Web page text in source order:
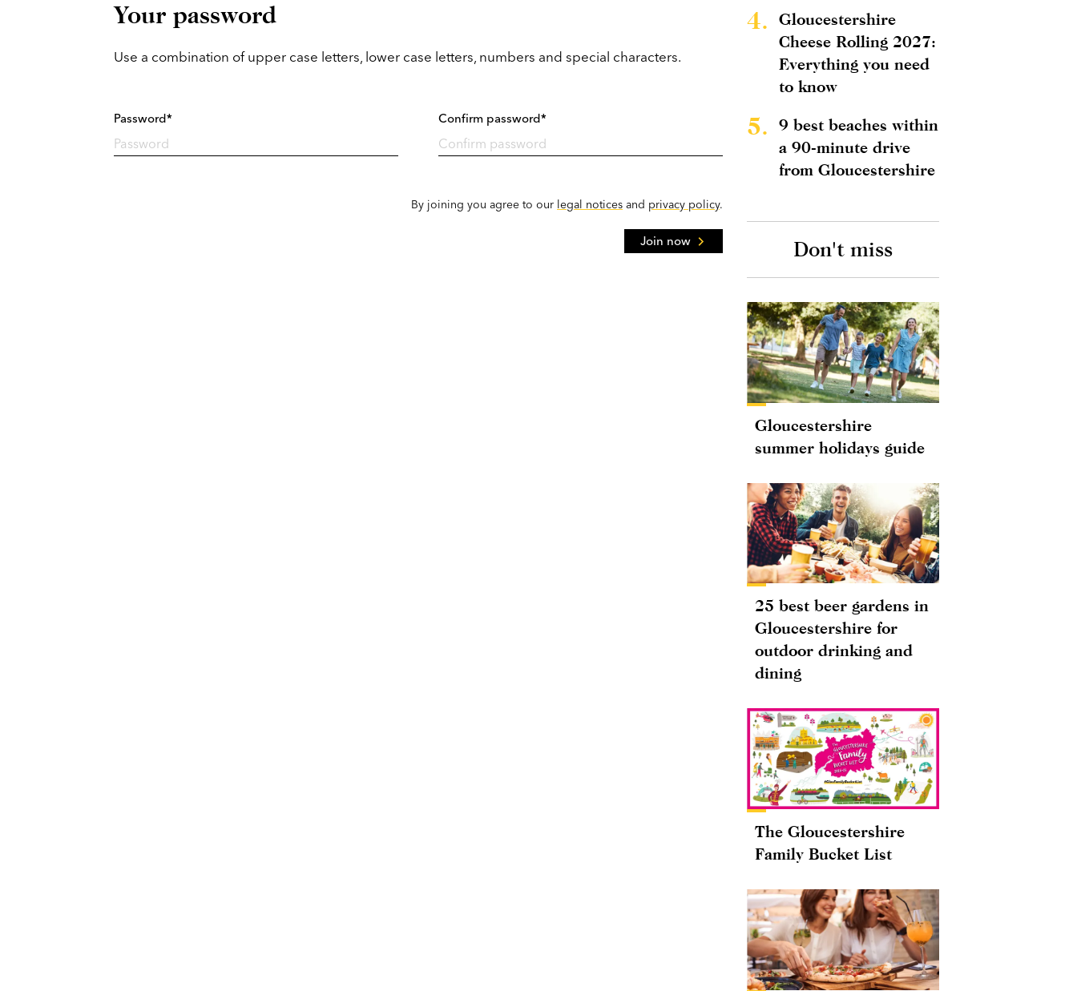
Your password
Use a combination of upper case letters, lower case letters, numbers and special characters.
Password* Confirm password*
By joining you agree to our legal notices and privacy policy.
Join now
4.
Gloucestershire
Cheese Rolling 2027:
Everything you need
to know
5.
9 best beaches within
a 90-minute drive
from Gloucestershire
Don't miss
Gloucestershire
summer holidays guide
25 best beer gardens in
Gloucestershire for
outdoor drinking and
dining
The Gloucestershire
Family Bucket List